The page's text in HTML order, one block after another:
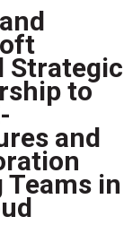
Strategic
to
and
Teams in